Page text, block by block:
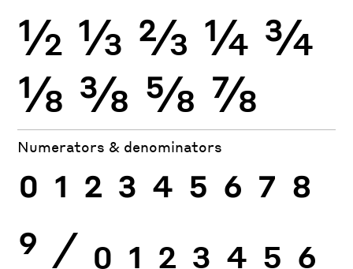
½ ⅓ ⅔ ¼ ¾
⅛ ⅜ ⅝ ⅞
Numerators & denominators
0 1 2 3 4 5 6 7 8
9 ⁄ 0 1 2 3 4 5 6